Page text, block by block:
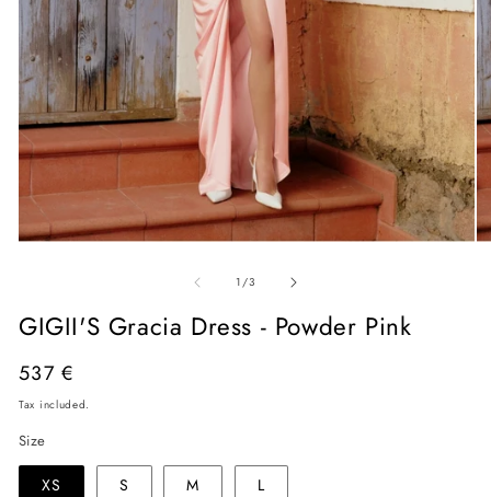
modal
1/of
3
GIGII'S Gracia Dress - Powder Pink
Regular
price
537 €
Tax included.
Size
XS S M L